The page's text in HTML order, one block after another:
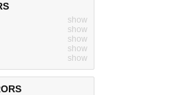
show
show
show
show
show